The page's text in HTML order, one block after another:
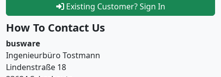
Existing Customer? Sign In
How To Contact Us
busware
Ingenieurbüro Tostmann
Lindenstraße 18